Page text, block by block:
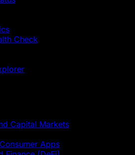
Check
Capital Markets
Apps